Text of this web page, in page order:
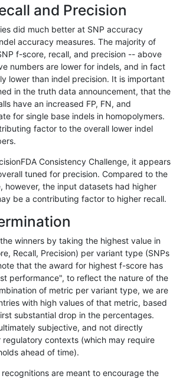
SNP * segdupwithalt
SNP * segdupwithalt
SNP * segdupwithalt
SNP segdupwithalt
INDEL I16_PLUS segdupwithalt
INDEL I16_PLUS segdupwithalt
INDEL I16_PLUS segdupwithalt
INDEL I16_PLUS segdupwithalt
INDEL D1_5
INDEL D1_5 segdupwithalt het
INDEL segdupwithalt
INDEL D1_5 segdupwithalt
INDEL D6_15 segdupwithalt
INDEL D6_15 segdupwithalt
and Precision
did much better at SNP accuracy
accuracy measures. The majority of
f-score, recall, and precision -- above
numbers are lower for indels, and in fact
lower than indel precision. It is important
in the truth data announcement, that the
have an increased FP, FN, and
for single base indels in homopolymers.
factor to the overall lower indel
Consistency Challenge, it appears
tuned for precision. Compared to the
however, the input datasets had higher
be a contributing factor to higher recall.
winners by taking the highest value in
Recall, Precision) per variant type (SNPs
that the award for highest f-score has
performance", to reflect the nature of the
of metric per variant type, we are
with high values of that metric, based
substantial drop in the percentages.
subjective, and not directly
contexts (which may require
ahead of time).
are meant to encourage the